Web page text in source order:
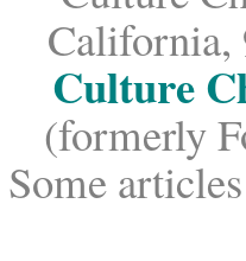
California,
Culture
(formerly
Some